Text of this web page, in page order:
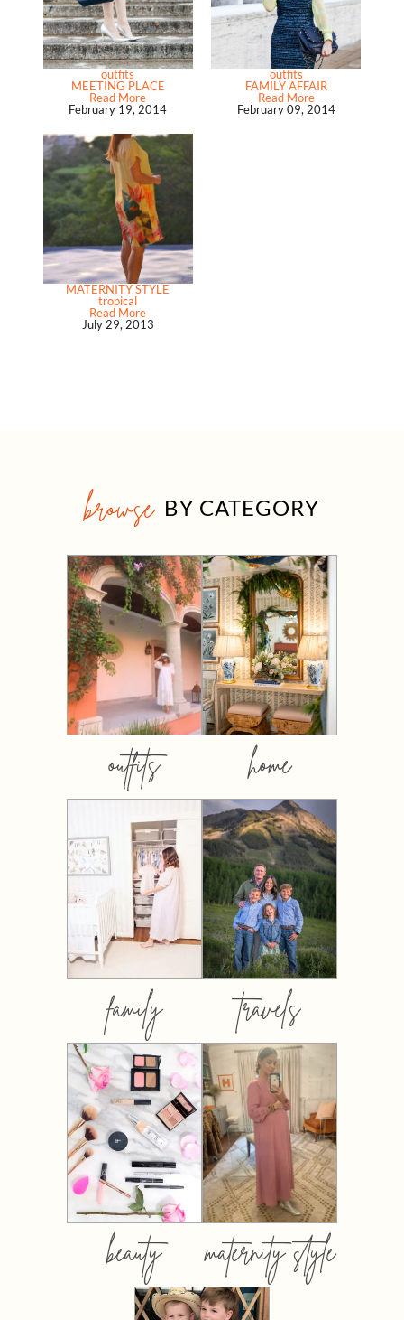
outfits
MEETING PLACE
Read More
February 19, 2014
outfits
FAMILY AFFAIR
Read More
February 09, 2014
MATERNITY STYLE
tropical
Read More
July 29, 2013
browse BY CATEGORY
outfits home
family travels
beauty maternity style